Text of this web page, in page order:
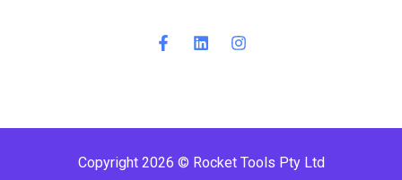
Copyright 2026 © Rocket Tools Pty Ltd